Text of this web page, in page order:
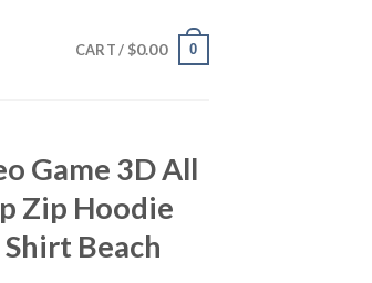
CART / $0.00 0
Game 3D All
Zip Hoodie
Beach